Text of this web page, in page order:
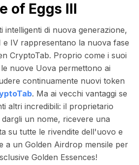
of Eggs III
intelligenti di nuova generazione,
e IV rappresentano la nuova fase
CryptoTab. Proprio come i suoi
nuove Uova permettono ai
continuamente nuovi token
. Ma ai vecchi vantaggi se
altri incredibili: il proprietario
un nome, ricevere una
su tutte le rivendite dell'uovo e
a un Golden Airdrop mensile per
Golden Essences!